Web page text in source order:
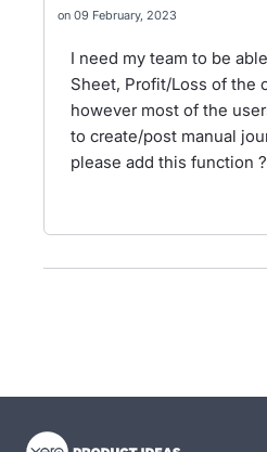
09 February, 2023
I need my team to be
Sheet, Profit/Loss of the
however most of the
to create/post manual
please add this function